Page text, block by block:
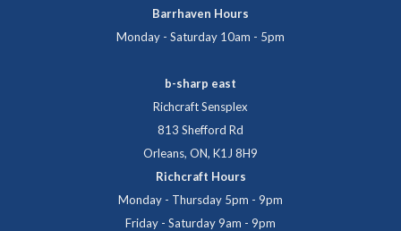
Barrhaven Hours
Monday - Saturday 10am - 5pm
b-sharp east
Richcraft Sensplex
813 Shefford Rd
Orleans, ON, K1J 8H9
Richcraft Hours
Monday - Thursday 5pm - 9pm
Friday - Saturday 9am - 9pm